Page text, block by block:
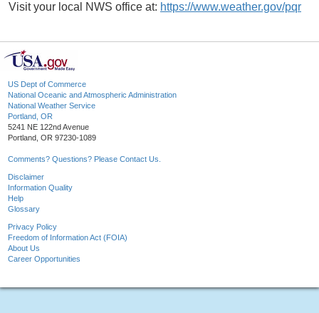
Visit your local NWS office at: https://www.weather.gov/pqr
US Dept of Commerce
National Oceanic and Atmospheric Administration
National Weather Service
Portland, OR
5241 NE 122nd Avenue
Portland, OR 97230-1089
Comments? Questions? Please Contact Us.
Disclaimer
Information Quality
Help
Glossary
Privacy Policy
Freedom of Information Act (FOIA)
About Us
Career Opportunities